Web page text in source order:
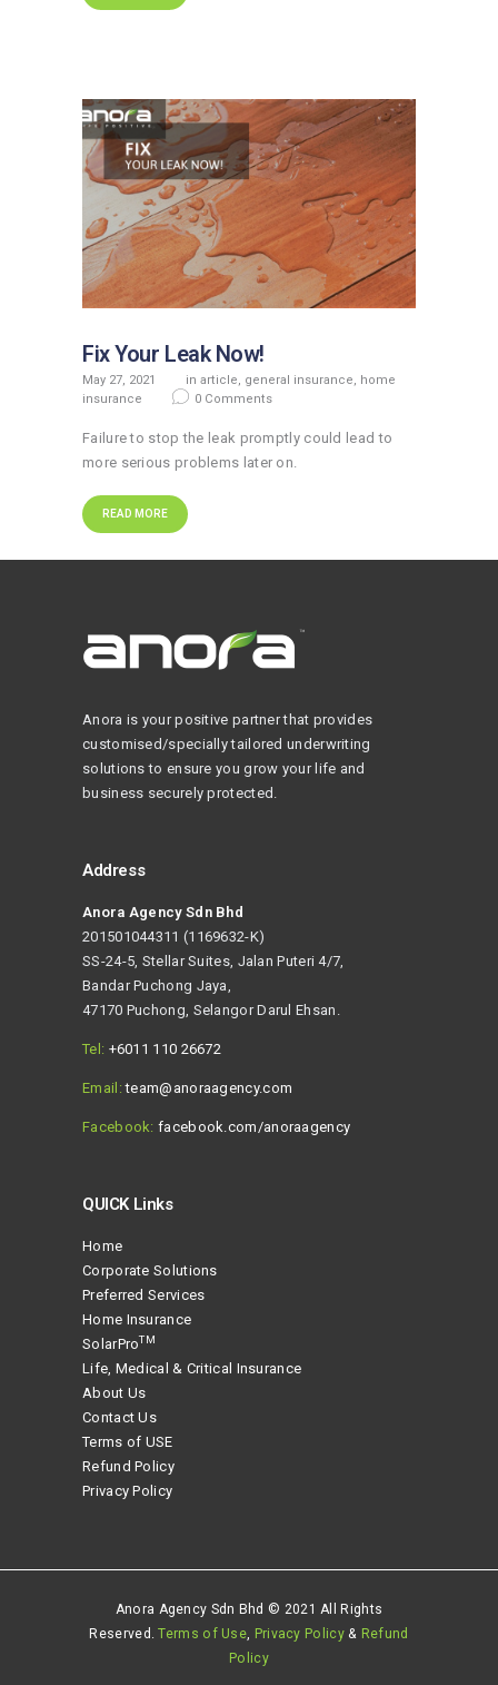
Fix Your Leak Now!
May 27, 2021 inarticle general insurance
home
insurance
0 Comments
Failure to stop the leak promptly could lead to
more serious problems later on.
READ MORE
Anora is your positive partner that provides
customised/specially tailored underwriting
solutions to ensure you grow your life and
business securely protected.
Address
Anora Agency Sdn Bhd
201501044311 (1169632-K)
SS-24-5, Stellar Suites, Jalan Puteri 4/7,
Bandar Puchong Jaya,
47170 Puchong, Selangor Darul Ehsan.
Tel: +6011 110 26672
Email:team@anoraagency.com
Facebook: facebook.com/anoraagency
QUICK Links
Home
Corporate Solutions
Preferred Services
Home Insurance
SolarProTM
Life, Medical & Critical Insurance
About Us
Contact Us
Terms of USE
Refund Policy
Privacy Policy
Anora Agency Sdn Bhd © 2021 All Rights
Reserved.Terms of Use, Privacy Policy& Refund
Policy